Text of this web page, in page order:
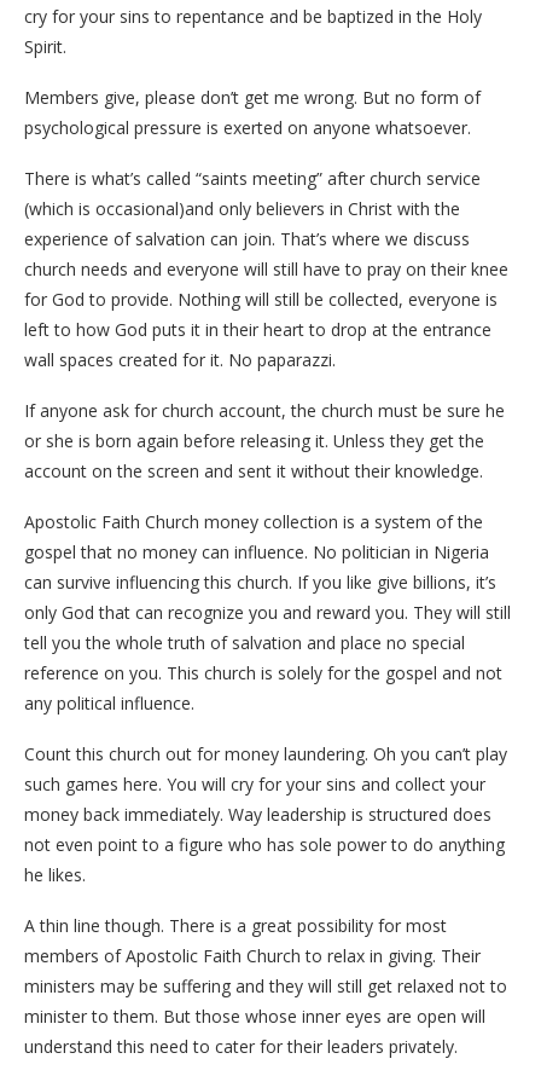
cry for your sins to repentance and be baptized in the Holy
Spirit.
Members give, please don’t get me wrong. But no form of
psychological pressure is exerted on anyone whatsoever.
There is what’s called “saints meeting” after church service
(which is occasional)and only believers in Christ with the
experience of salvation can join. That’s where we discuss
church needs and everyone will still have to pray on their knee
for God to provide. Nothing will still be collected, everyone is
left to how God puts it in their heart to drop at the entrance
wall spaces created for it. No paparazzi.
If anyone ask for church account, the church must be sure he
or she is born again before releasing it. Unless they get the
account on the screen and sent it without their knowledge.
Apostolic Faith Church money collection is a system of the
gospel that no money can influence. No politician in Nigeria
can survive influencing this church. If you like give billions, it’s
only God that can recognize you and reward you. They will still
tell you the whole truth of salvation and place no special
reference on you. This church is solely for the gospel and not
any political influence.
Count this church out for money laundering. Oh you can’t play
such games here. You will cry for your sins and collect your
money back immediately. Way leadership is structured does
not even point to a figure who has sole power to do anything
he likes.
A thin line though. There is a great possibility for most
members of Apostolic Faith Church to relax in giving. Their
ministers may be suffering and they will still get relaxed not to
minister to them. But those whose inner eyes are open will
understand this need to cater for their leaders privately.